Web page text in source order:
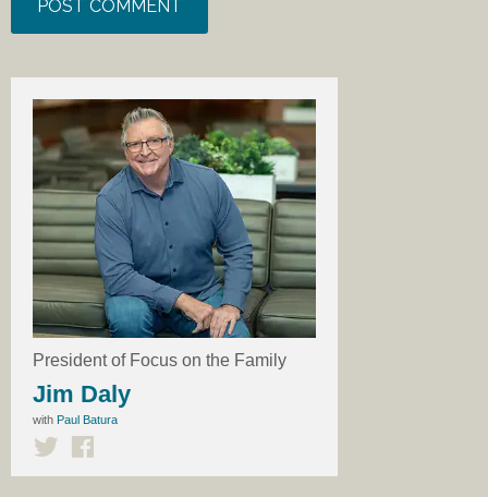
President of Focus on the Family
Jim Daly
with Paul Batura